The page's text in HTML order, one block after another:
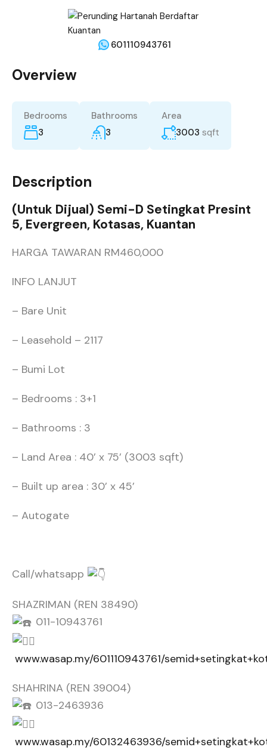
601110943761
Overview
Bedrooms
3
Bathrooms
3
Area
3003 sqft
Description
(Untuk Dijual) Semi-D Setingkat Presint
5, Evergreen, Kotasas, Kuantan
HARGA TAWARAN RM460,000
INFO LANJUT
– Bare Unit
– Leasehold – 2117
– Bumi Lot
– Bedrooms : 3+1
– Bathrooms : 3
– Land Area : 40’ x 75’ (3003 sqft)
– Built up area : 30’ x 45’
– Autogate
Call/whatsapp
SHAZRIMAN (REN 38490)
011-10943761
www.wasap.my/601110943761/
SHAHRINA (REN 39004)
013-2463936
www.wasap.my/60132463936/